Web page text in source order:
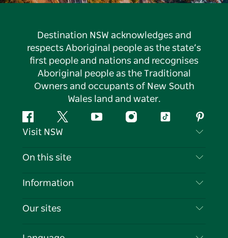
Destination NSW acknowledges and
respects Aboriginal people as the state’s
first people and nations and recognises
Aboriginal people as the Traditional
Owners and occupants of New South
Wales land and water.
FacebookTwitter YouTubeInstagramTiktok
Visit NSW
Contact Us
Cookie Notice
On this site
Destinations
Events
Information
Travel Information
Our sites